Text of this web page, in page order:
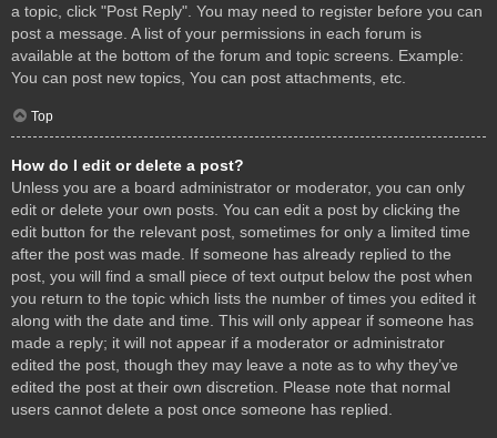
a topic, click "Post Reply". You may need to register before you can
post a message. A list of your permissions in each forum is
available at the bottom of the forum and topic screens. Example:
You can post new topics, You can post attachments, etc.
Top
How do I edit or delete a post?
Unless you are a board administrator or moderator, you can only
edit or delete your own posts. You can edit a post by clicking the
edit button for the relevant post, sometimes for only a limited time
after the post was made. If someone has already replied to the
post, you will find a small piece of text output below the post when
you return to the topic which lists the number of times you edited it
along with the date and time. This will only appear if someone has
made a reply; it will not appear if a moderator or administrator
edited the post, though they may leave a note as to why they’ve
edited the post at their own discretion. Please note that normal
users cannot delete a post once someone has replied.